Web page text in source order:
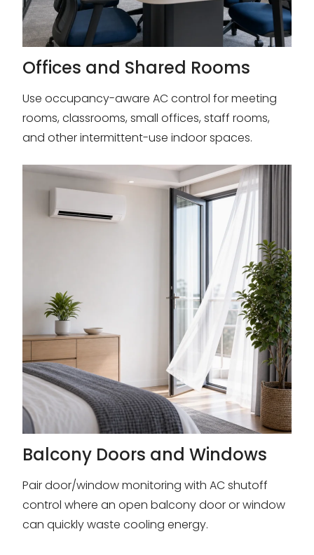
Offices and Shared Rooms
Use occupancy-aware AC control for meeting
rooms, classrooms, small offices, staff rooms,
and other intermittent-use indoor spaces.
Balcony Doors and Windows
Pair door/window monitoring with AC shutoff
control where an open balcony door or window
can quickly waste cooling energy.